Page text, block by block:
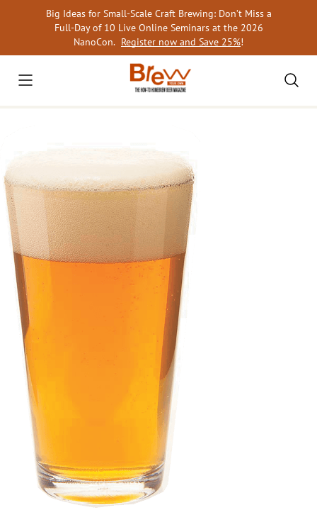
Big Ideas for Small-Scale Craft Brewing: Don’t Miss a
Full-Day of 10 Live Online Seminars at the 2026
NanoCon. Register now and Save 25%!